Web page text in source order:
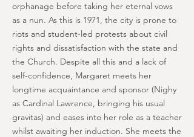
orphanage before taking her eternal vows
as a nun. As this is 1971, the city is prone to
riots and student-led protests about civil
rights and dissatisfaction with the state and
the Church. Despite all this and a lack of
self-confidence, Margaret meets her
longtime acquaintance and sponsor (Nighy
as Cardinal Lawrence, bringing his usual
gravitas) and eases into her role as a teacher
whilst awaiting her induction. She meets the